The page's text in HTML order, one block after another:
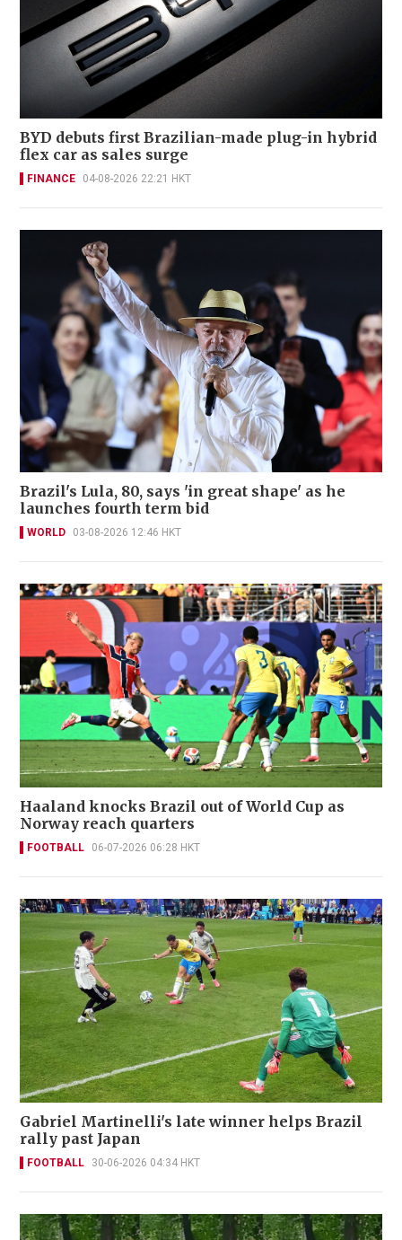
BYD debuts first Brazilian-made plug-in hybrid
flex car as sales surge
FINANCE 04-08-2026 22:21 HKT
Brazil's Lula, 80, says 'in great shape' as he
launches fourth term bid
WORLD 03-08-2026 12:46 HKT
Haaland knocks Brazil out of World Cup as
Norway reach quarters
FOOTBALL 06-07-2026 06:28 HKT
Gabriel Martinelli's late winner helps Brazil
rally past Japan
FOOTBALL 30-06-2026 04:34 HKT